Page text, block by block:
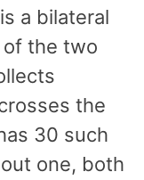
a bilateral
the two
the
30 such
one, both